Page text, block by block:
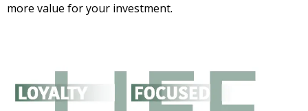
more value for your investment.